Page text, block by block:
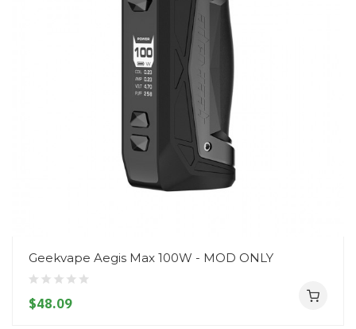
Geekvape Aegis Max 100W - MOD ONLY
$48.09